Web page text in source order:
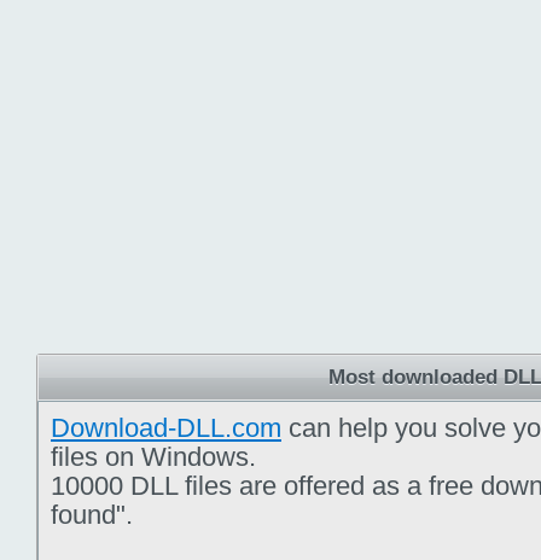
Most downloaded
Download-DLL.com can help you solve
files on Windows.
10000 DLL files are offered as a free
found".